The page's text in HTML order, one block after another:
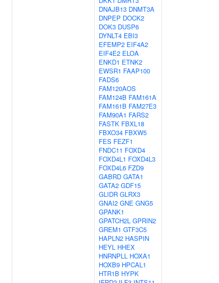
DNAJB13 DNMT3A
DNPEP DOCK2
DOK3 DUSP6
DYNLT4 EBI3
EFEMP2 EIF4A2
EIF4E2 ELOA
ENKD1 ETNK2
EWSR1 FAAP100
FADS6
FAM120AOS
FAM124B FAM161A
FAM161B FAM27E3
FAM90A1 FARS2
FASTK FBXL18
FBXO34 FBXW5
FES FEZF1
FNDC11 FOXD4
FOXD4L1 FOXD4L3
FOXD4L6 FZD9
GABRD GATA1
GATA2 GDF15
GLIDR GLRX3
GNAI2 GNE GNG5
GPANK1
GPATCH2L GPRIN2
GREM1 GTF3C5
HAPLN2 HASPIN
HEYL HHEX
HNRNPLL HOXA1
HOXB9 HPCAL1
HTR1B HYPK